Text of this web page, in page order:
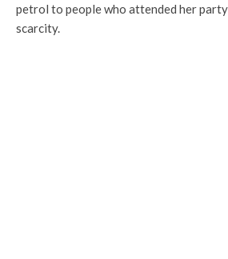
petrol to people who attended her
scarcity.